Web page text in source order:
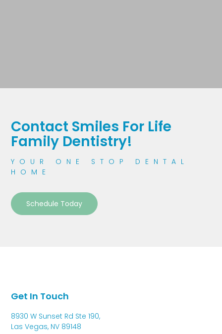
Contact Smiles For Life
Family Dentistry!
YOUR ONE STOP DENTAL
HOME
Schedule Today
Get In Touch
8930 W Sunset Rd Ste 190,
Las Vegas, NV 89148